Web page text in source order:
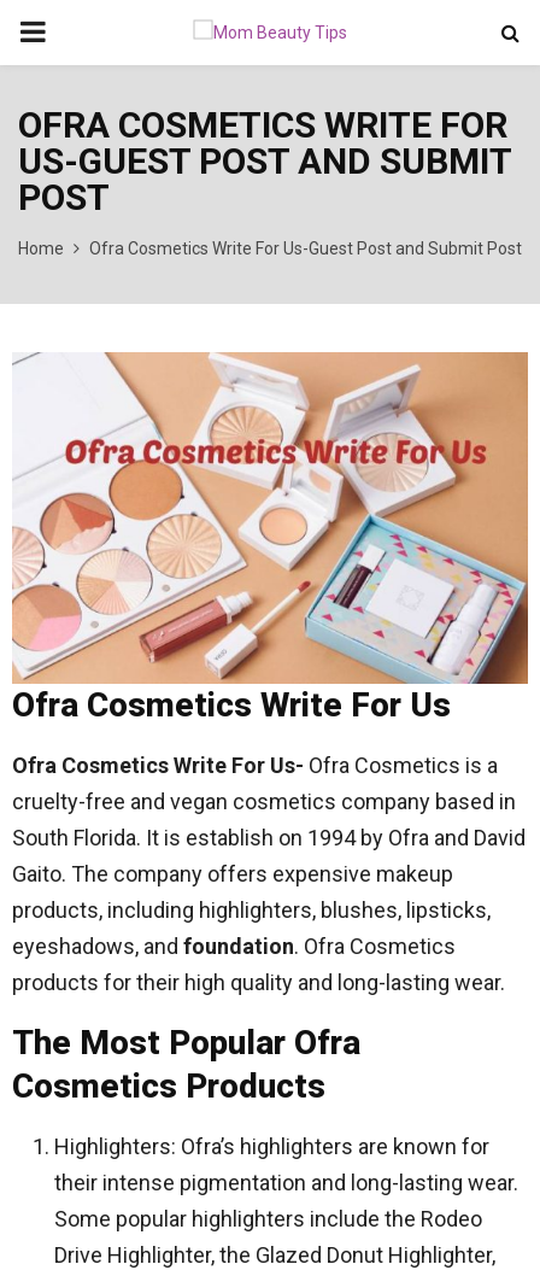
PRIMARY
OFRA COSMETICS WRITE FOR
US-GUEST POST AND SUBMIT
POST
Home Ofra Cosmetics Write For Us-Guest Post and Submit Post
Ofra Cosmetics Write For Us
Ofra Cosmetics Write For Us- Ofra Cosmetics is a
cruelty-free and vegan cosmetics company based in
South Florida. It is establish on 1994 by Ofra and David
Gaito. The company offers expensive makeup
products, including highlighters, blushes, lipsticks,
eyeshadows, and foundation. Ofra Cosmetics
products for their high quality and long-lasting wear.
The Most Popular Ofra
Cosmetics Products
Highlighters: Ofra’s highlighters are known for
their intense pigmentation and long-lasting wear.
Some popular highlighters include the Rodeo
Drive Highlighter, the Glazed Donut Highlighter,